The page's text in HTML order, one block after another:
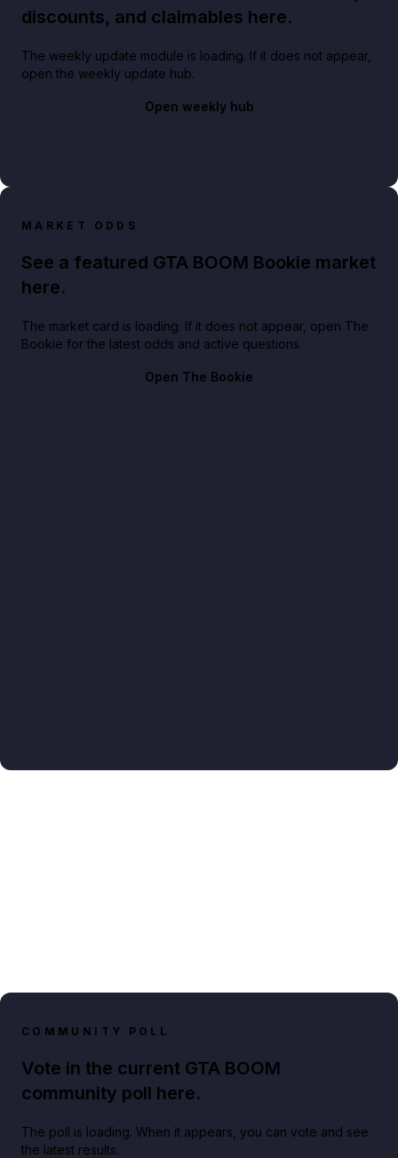
discounts, and claimables here.
The weekly update module is loading. If it does not appear,
open the weekly update hub.
Open weekly hub
MARKET ODDS
See a featured GTA BOOM Bookie market
here.
The market card is loading. If it does not appear, open The
Bookie for the latest odds and active questions.
Open The Bookie
COMMUNITY POLL
Vote in the current GTA BOOM
community poll here.
The poll is loading. When it appears, you can vote and see
the latest results.